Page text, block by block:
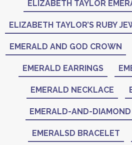
ELIZABETH TAYLOR
ELIZABETH TAYLOR’S RUBY
EMERALD AND GOD CROWN
EMERALD EARRINGS
EMERALD NECKLACE
EMERALD-AND-DIAMOND
EMERALSD BRACELET